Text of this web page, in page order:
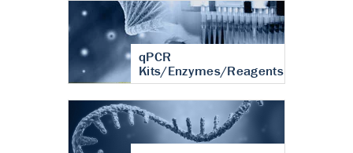
qPCR
Kits/Enzymes/Reagents